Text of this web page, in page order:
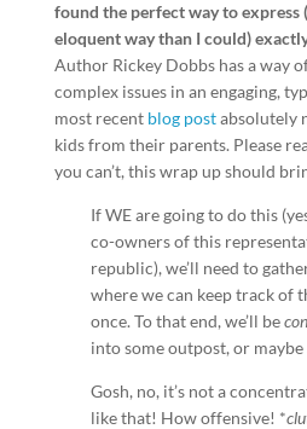
found the perfect way to express
eloquent way than I could)
Author Rickey Dobbs has a way
complex issues in an engaging,
most recent blog postabsolutely
kids from their parents. Please
you can’t, this wrap up should
If WE are going to do this
co-owners of this
republic), we’ll need to
where we can keep track of
once. To that end, we’ll be
into some outpost, or maybe
Gosh, no, it’s not a
like that! How offensive! *